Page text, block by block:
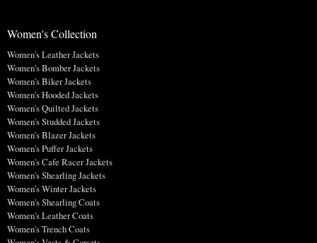
Women's Collection
Women's Leather Jackets
Women's Bomber Jackets
Women's Biker Jackets
Women's Hooded Jackets
Women's Quilted Jackets
Women's Studded Jackets
Women's Blazer Jackets
Women's Puffer Jackets
Women's Cafe Racer Jackets
Women's Shearling Jackets
Women's Winter Jackets
Women's Shearling Coats
Women's Leather Coats
Women's Trench Coats